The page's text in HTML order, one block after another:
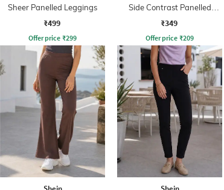
Sheer Panelled Leggings
₹499
Offer price ₹299
Side Contrast Panelled
Leggings
₹349
Offer price ₹209